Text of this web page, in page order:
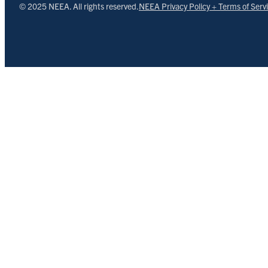
© 2025 NEEA. All rights reserved.NEEA Privacy Policy + Terms of